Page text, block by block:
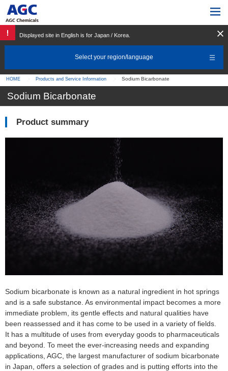
Displayed site in English is for Japan / Korea.
Select your region/language
HOME Products and Service Information Sodium Bicarbonate
Sodium Bicarbonate
Product summary
Sodium bicarbonate is known as a natural ingredient in hot springs
and is a safe substance. As environmental impact becomes a more
immediate problem, its gentle effects and natural qualities have
been reassessed and it has come to be used in a variety of fields.
It has a multitude of uses from everyday goods to pharmaceuticals
and beyond. To meet the ever-increasing needs and expanding
applications, AGC, the largest manufacturer of sodium bicarbonate
in Japan, offers a selection of grades and is putting efforts into the